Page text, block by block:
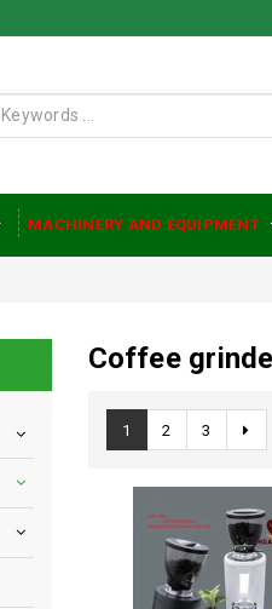
MACHINERY AND EQUIPMENT
Coffee
1 2 3